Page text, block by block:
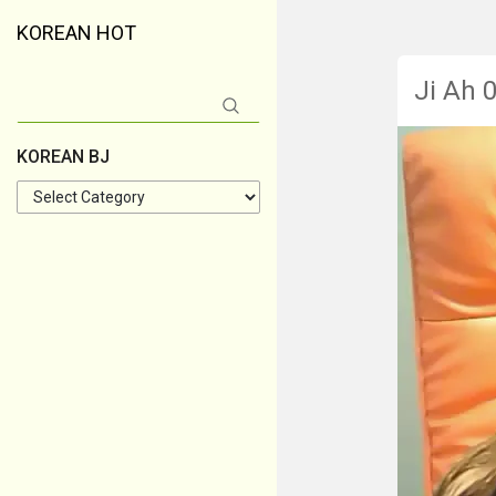
KOREAN HOT
for:
KOREAN BJ
KOREAN
Ji Ah